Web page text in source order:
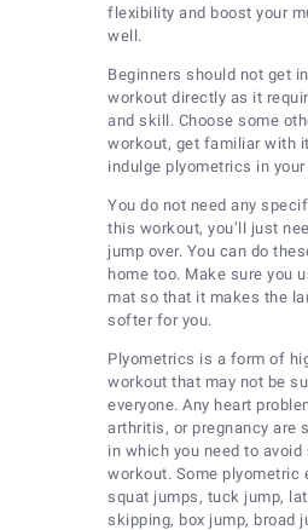
flexibility and boost your
well.
Beginners should not get
workout directly as it
and skill. Choose some
workout, get familiar with
indulge plyometrics in
You do not need any
this workout, you’ll just
jump over. You can do
home too. Make sure you
mat so that it makes the
softer for you.
Plyometrics is a form of
workout that may not be
everyone. Any heart
arthritis, or pregnancy are
in which you need to
workout. Some plyometric
squat jumps, tuck jump,
skipping, box jump, broad